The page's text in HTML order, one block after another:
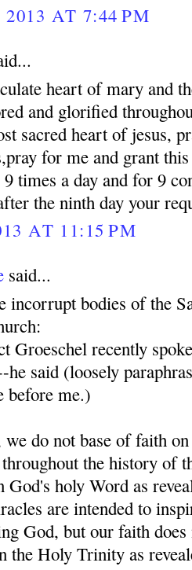
AT 7:44 PM
heart of mary and
and glorified
sacred heart of jesus,
for me and grant
times a day and for 9
the ninth day your
AT 11:15 PM
said...
incorrupt bodies of the
Groeschel recently
said (loosely
before me.)
do not base of faith
the history of
God's holy Word as
are intended to
God, but our faith
the Holy Trinity as